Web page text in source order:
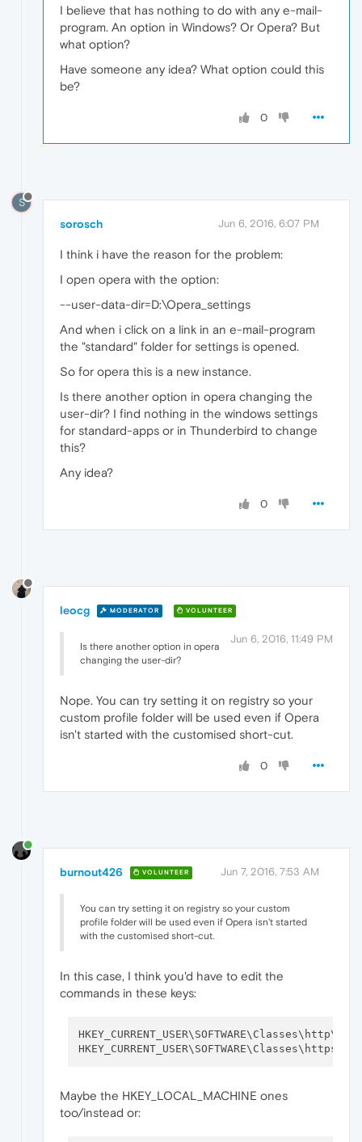
I believe that has nothing to do with any e-mail-
program. An option in Windows? Or Opera? But
what option?
Have someone any idea? What option could this
be?
0
S
sorosch Jun 6, 2016, 6:07 PM
I think i have the reason for the problem:
I open opera with the option:
--user-data-dir=D:\Opera_settings
And when i click on a link in an e-mail-program
the "standard" folder for settings is opened.
So for opera this is a new instance.
Is there another option in opera changing the
user-dir? I find nothing in the windows settings
for standard-apps or in Thunderbird to change
this?
Any idea?
0
leocg MODERATOR VOLUNTEER
Jun 6, 2016, 11:49 PM
Is there another option in opera
changing the user-dir?
Nope. You can try setting it on registry so your
custom profile folder will be used even if Opera
isn't started with the customised short-cut.
0
burnout426 VOLUNTEER Jun 7, 2016, 7:53 AM
You can try setting it on registry so your custom
profile folder will be used even if Opera isn't started
with the customised short-cut.
In this case, I think you'd have to edit the
commands in these keys:
Maybe the HKEY_LOCAL_MACHINE ones
too/instead or: